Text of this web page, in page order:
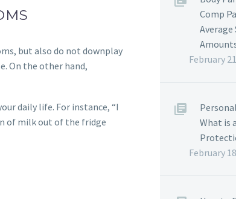
but also do not downplay
On the other hand,
daily life. For instance, “I
of milk out of the fridge
Comp
February
What is
February